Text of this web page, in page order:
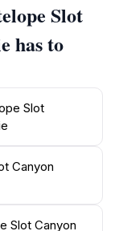
landscape,
history.
guides who
formation
enhancing
flock
conditions,
of light pierce
a
adventurer
Slot
has to
Slot
Canyon
Slot Canyon